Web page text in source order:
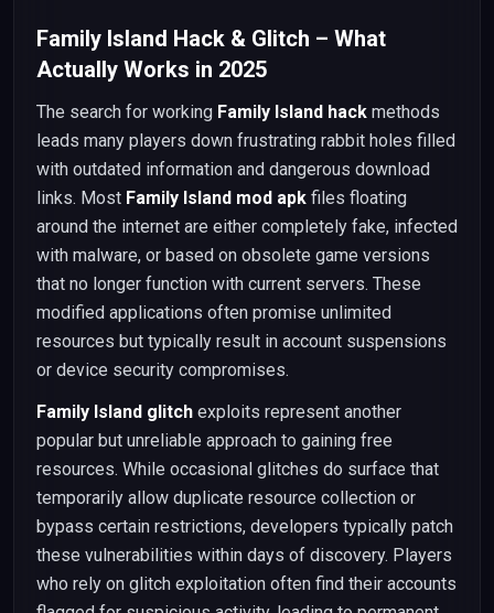
Family Island Hack & Glitch – What
Actually Works in 2025
The search for working Family Island hack methods
leads many players down frustrating rabbit holes filled
with outdated information and dangerous download
links. Most Family Island mod apk files floating
around the internet are either completely fake, infected
with malware, or based on obsolete game versions
that no longer function with current servers. These
modified applications often promise unlimited
resources but typically result in account suspensions
or device security compromises.
Family Island glitch exploits represent another
popular but unreliable approach to gaining free
resources. While occasional glitches do surface that
temporarily allow duplicate resource collection or
bypass certain restrictions, developers typically patch
these vulnerabilities within days of discovery. Players
who rely on glitch exploitation often find their accounts